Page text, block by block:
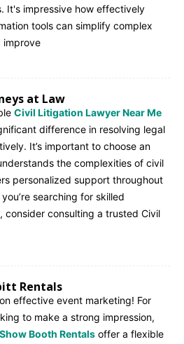
It's impressive how effectively
tools can simplify complex
improve
at Law
Civil Litigation Lawyer Near Me
difference in resolving legal
It’s important to choose an
the complexities of civil
personalized support throughout
searching for skilled
consider consulting a trusted Civil
Rentals
effective event marketing! For
to make a strong impression,
Booth Rentals offer a flexible